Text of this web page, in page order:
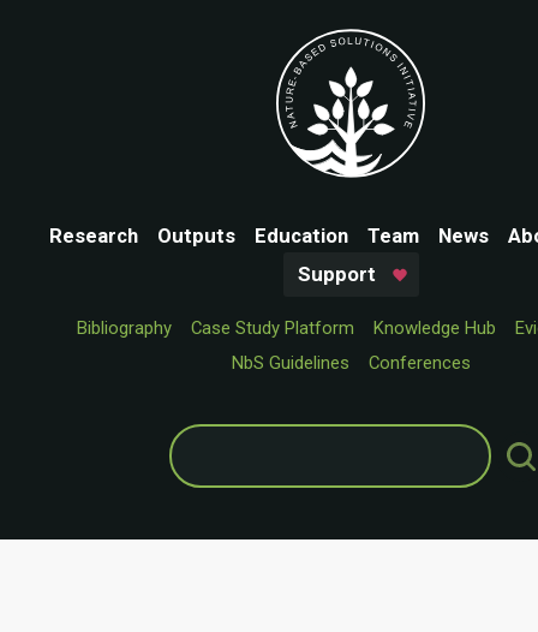
Research Outputs Education Team News
Support
Bibliography Case Study Platform Knowledge Hub
NbS Guidelines
Conferences
Search
for: